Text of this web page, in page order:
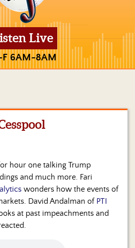
Live
6AM-8AM
hour one talking Trump
and much more. Fari
wonders how the events of
David Andalman of PTI
at past impeachments and